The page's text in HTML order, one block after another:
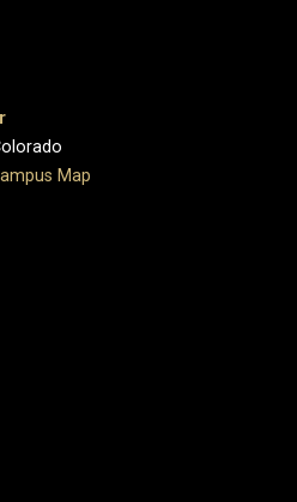
Map